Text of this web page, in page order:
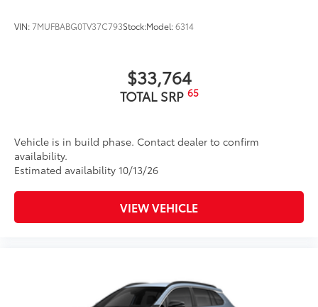
VIN:7MUFBABG0TV37C793Stock:Model:6314
$33,764
TOTAL SRP 65
Vehicle is in build phase. Contact dealer to confirm
availability.
Estimated availability 10/13/26
VIEW VEHICLE